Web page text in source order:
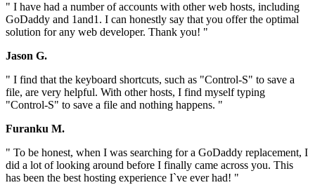
" I have had a number of accounts with other web hosts, including
GoDaddy and 1and1. I can honestly say that you offer the optimal
solution for any web developer. Thank you! "
Jason G.
" I find that the keyboard shortcuts, such as "Control-S" to save a
file, are very helpful. With other hosts, I find myself typing
"Control-S" to save a file and nothing happens. "
Furanku M.
" To be honest, when I was searching for a GoDaddy replacement, I
did a lot of looking around before I finally came across you. This
has been the best hosting experience I`ve ever had! "